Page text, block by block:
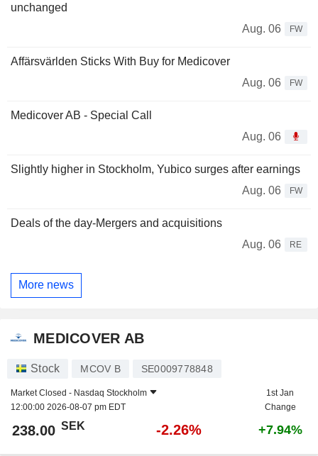
unchanged
Aug. 06
FW
Affärsvärlden Sticks With Buy for Medicover
Aug. 06
FW
Medicover AB - Special Call
Aug. 06
Slightly higher in Stockholm, Yubico surges after earnings
Aug. 06
FW
Deals of the day-Mergers and acquisitions
Aug. 06
RE
More news
MEDICOVER AB
Stock MCOV B SE0009778848
Market Closed - Nasdaq Stockholm
12:00:00 2026-08-07 pm EDT
1st Jan
Change
238.00 SEK -2.26% +7.94%